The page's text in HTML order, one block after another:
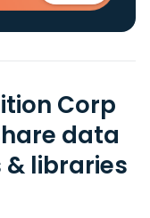
Corp
data
libraries